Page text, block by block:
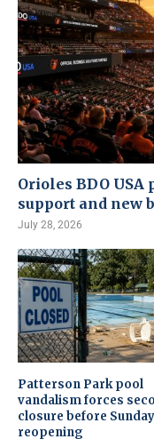
Orioles BDO
support and new
July 28, 2026
Patterson Park pool
vandalism forces
closure before Sunday
reopening